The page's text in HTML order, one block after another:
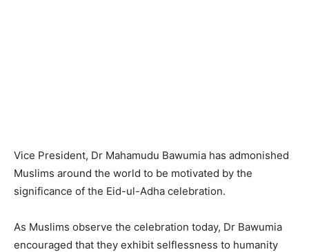
Vice President, Dr Mahamudu Bawumia has admonished
Muslims around the world to be motivated by the
significance of the Eid-ul-Adha celebration.
As Muslims observe the celebration today, Dr Bawumia
encouraged that they exhibit selflessness to humanity